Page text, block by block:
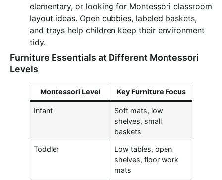
elementary, or looking for Montessori classroom
layout ideas. Open cubbies, labeled baskets,
and trays help children keep their environment
tidy.
Furniture Essentials at Different Montessori
Levels
Montessori Level Key Furniture Focus
Infant
Soft mats, low
shelves, small
baskets
Toddler
Low tables, open
shelves, floor work
mats